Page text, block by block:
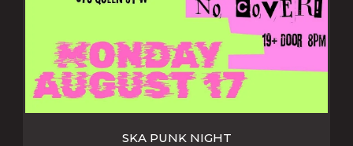
SKA PUNK NIGHT